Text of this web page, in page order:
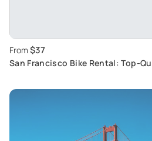
From $37
San Francisco Bike Rental: Top-